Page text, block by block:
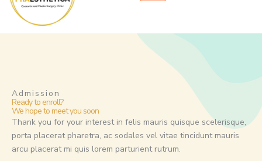
Admission
Ready to enroll?
We hope to meet you soon
Thank you for your interest in felis mauris quisque scelerisque,
porta placerat pharetra, ac sodales vel vitae tincidunt mauris
arcu placerat mi quis lorem parturient rutrum.